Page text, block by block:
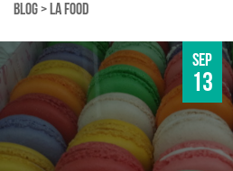
BLOG> LA FOOD
Sep
13